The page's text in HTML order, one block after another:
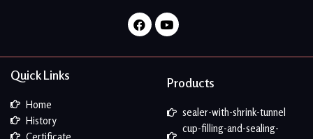
FacebookYoutube
Quick Links
Home
History
Certificate
Products
sealer-with-shrink-tunnel
cup-filling-and-sealing-